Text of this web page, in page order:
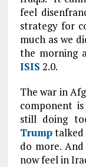
feel
strategy for
much as we
the morning
ISIS 2.0.
The war in
component
still doing
Trumptalked
do more.
now feel in